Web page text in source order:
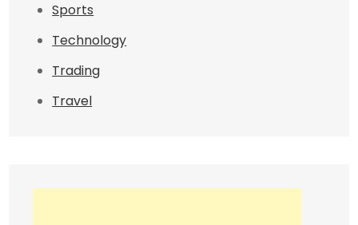
Sports
Technology
Trading
Travel